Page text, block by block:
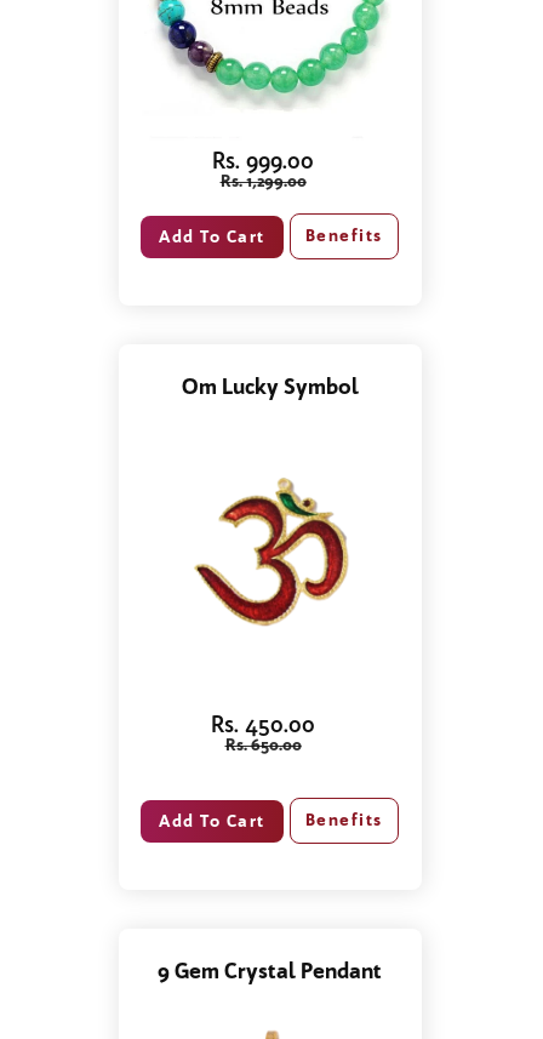
Rs. 999.00
Rs. 1,299.00
Benefits
Om Lucky Symbol
Rs. 450.00
Rs. 650.00
Benefits
9 Gem Crystal Pendant